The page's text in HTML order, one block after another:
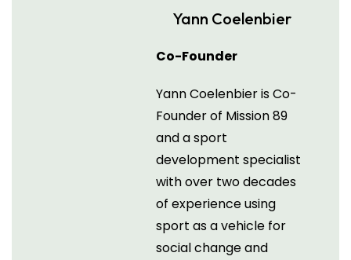
Yann Coelenbier
Co-Founder
Yann Coelenbier is Co-
Founder of Mission 89
and a sport
development specialist
with over two decades
of experience using
sport as a vehicle for
social change and